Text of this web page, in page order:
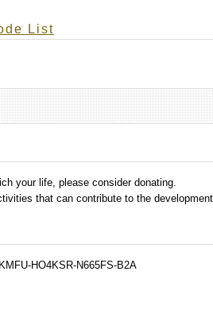
List
your life, please consider donating.
that can contribute to the
HO4KSR-N665FS-B2A